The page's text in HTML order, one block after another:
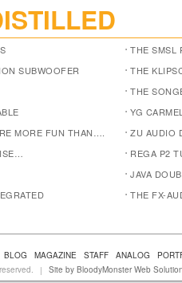
SUBWOOFER
MORE FUN THAN….
THE SMSL
THE
THE
YG
ZU AUDIO
REGA P2
JAVA
THE FX-
BLOG MAGAZINE STAFF ANALOG
| Site by BloodyMonster Web